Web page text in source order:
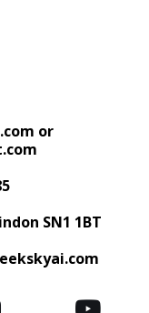
or
SN1 1BT